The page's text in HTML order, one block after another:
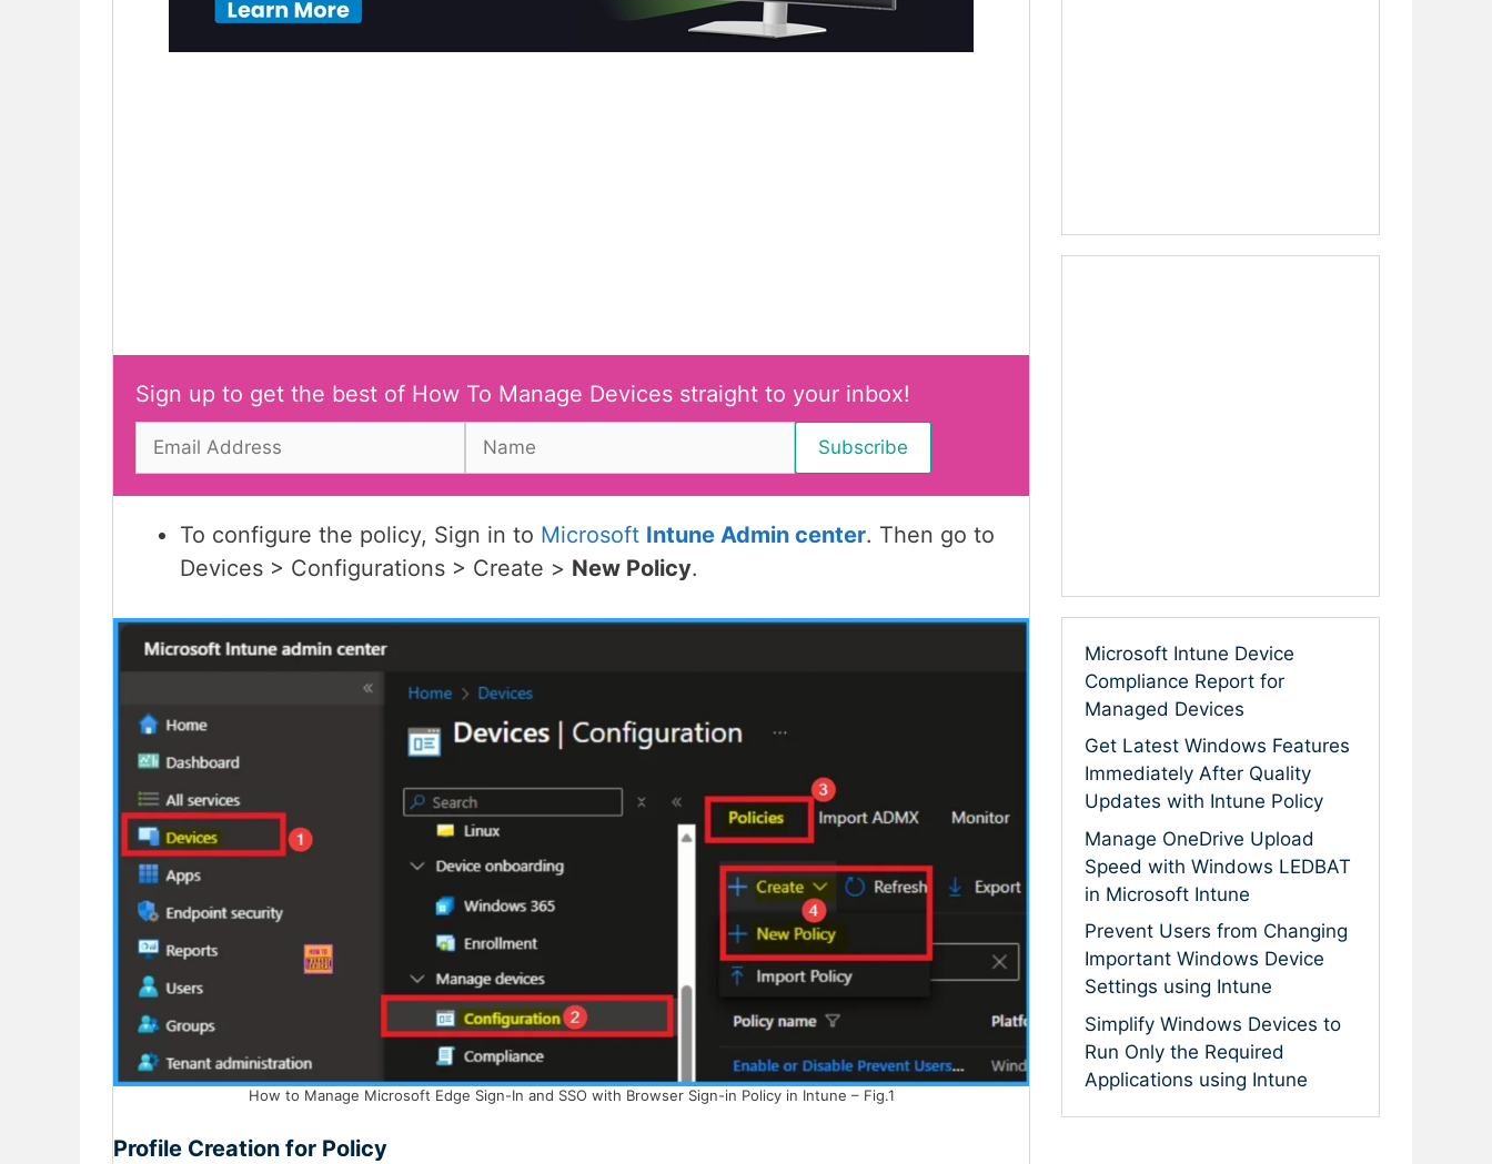
Sign up to get the best of How To Manage Devices straight to your inbox!
To configure the policy, Sign in to Microsoft Intune Admin center. Then go to
Devices > Configurations > Create > New Policy.
How to Manage Microsoft Edge Sign-In and SSO with Browser Sign-in Policy in Intune – Fig.1
Profile Creation for Policy
Microsoft Intune Device
Compliance Report for
Managed Devices
Get Latest Windows Features
Immediately After Quality
Updates with Intune Policy
Manage OneDrive Upload
Speed with Windows LEDBAT
in Microsoft Intune
Prevent Users from Changing
Important Windows Device
Settings using Intune
Simplify Windows Devices to
Run Only the Required
Applications using Intune